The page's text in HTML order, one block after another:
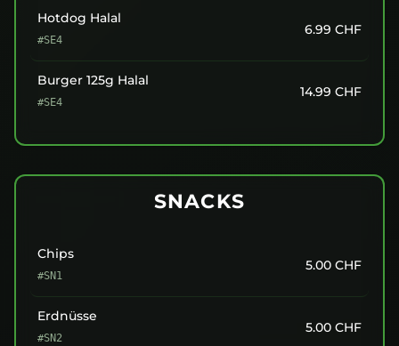
Hotdog Halal
#SE4
6.99 CHF
Burger 125g Halal
#SE4
14.99 CHF
SNACKS
Chips
#SN1
5.00 CHF
Erdnüsse
#SN2
5.00 CHF